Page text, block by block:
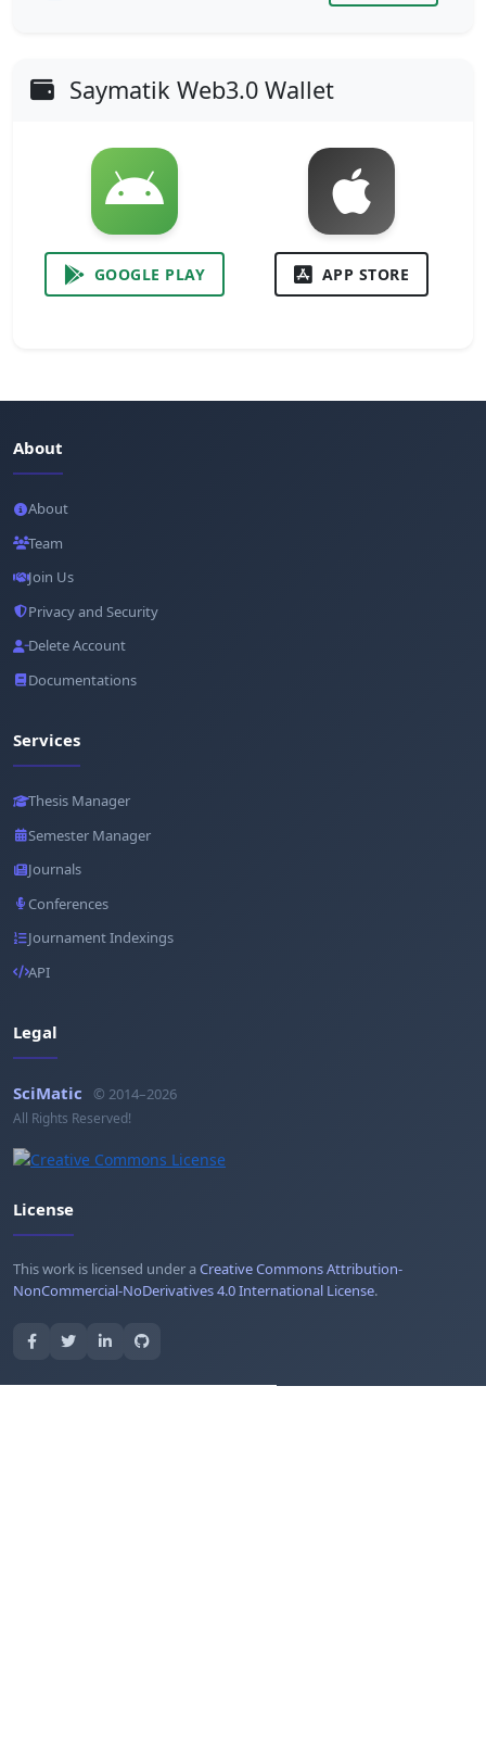
Saymatik Web3.0 Wallet
GOOGLE PLAY APP STORE
About
About
Team
Join Us
Privacy and Security
Delete Account
Documentations
Services
Thesis Manager
Semester Manager
Journals
Conferences
Journament Indexings
API
Legal
SciMatic © 2014–2026
All Rights Reserved!
License
This work is licensed under aCreative Commons Attribution-
NonCommercial-NoDerivatives 4.0 International License.